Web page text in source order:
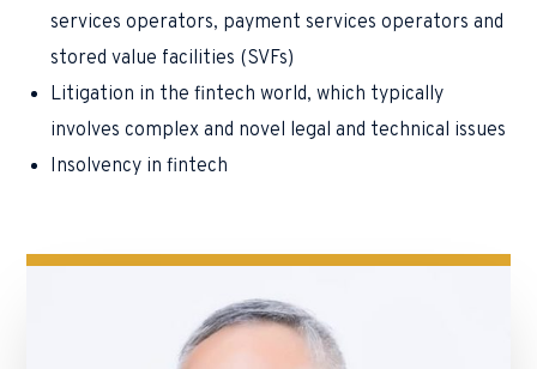
services operators, payment services operators and
stored value facilities (SVFs)
Litigation in the fintech world, which typically
involves complex and novel legal and technical issues
Insolvency in fintech